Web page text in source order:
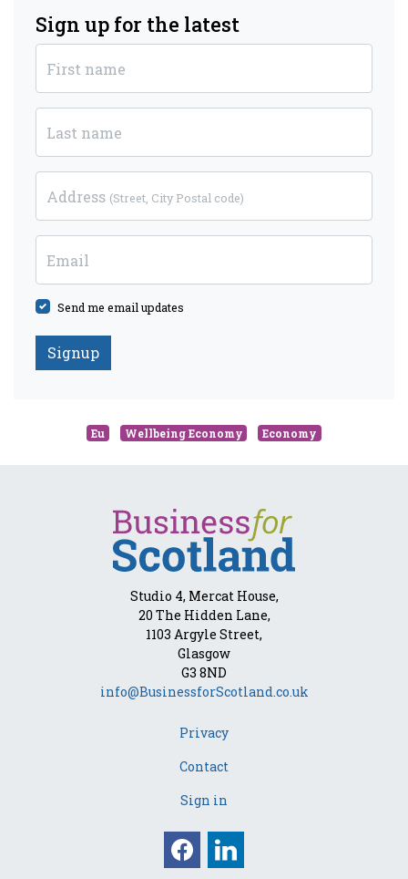
Sign up for the latest
First name
Last name
Address (Street, City Postal code)
Email
Send me email updates
Eu Wellbeing Economy Economy
Studio 4, Mercat House,
20 The Hidden Lane,
1103 Argyle Street,
Glasgow
G3 8ND
info@BusinessforScotland.co.uk
Privacy
Contact
Sign in
FacebookLinkedin